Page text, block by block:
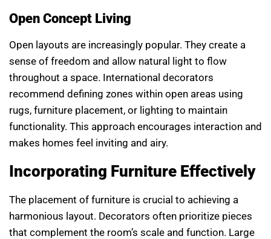
Open Concept Living
Open layouts are increasingly popular. They create a
sense of freedom and allow natural light to flow
throughout a space. International decorators
recommend defining zones within open areas using
rugs, furniture placement, or lighting to maintain
functionality. This approach encourages interaction and
makes homes feel inviting and airy.
Incorporating Furniture Effectively
The placement of furniture is crucial to achieving a
harmonious layout. Decorators often prioritize pieces
that complement the room’s scale and function. Large